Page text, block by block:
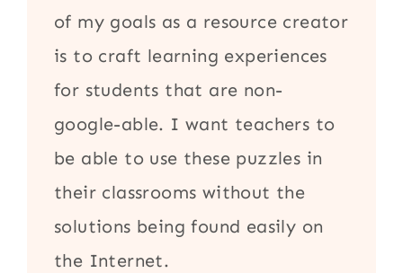
of my goals as a resource creator
is to craft learning experiences
for students that are non-
google-able. I want teachers to
be able to use these puzzles in
their classrooms without the
solutions being found easily on
the Internet.